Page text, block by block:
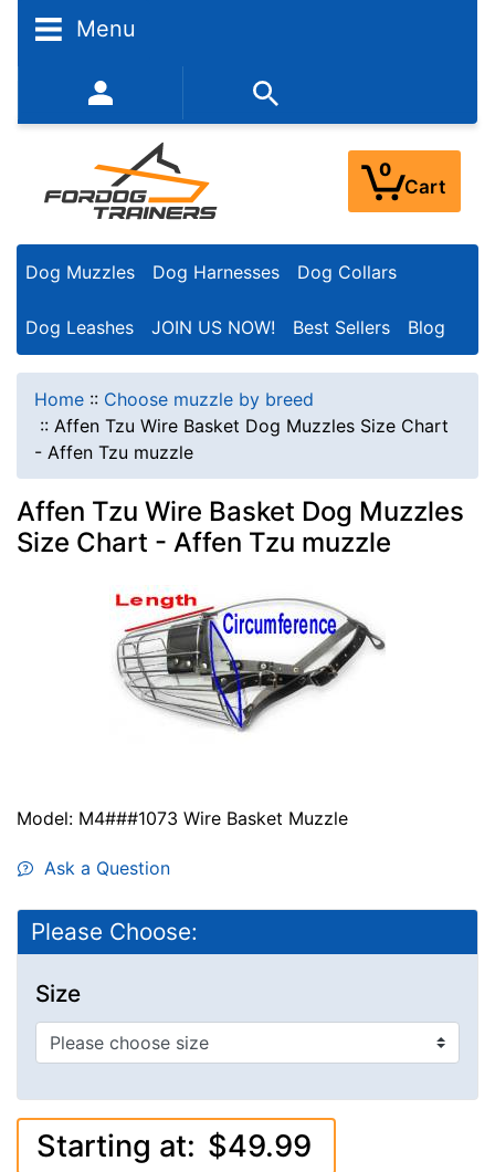
Menu
352-450-8444 (Mon-Fri 9:00AM - 3:00PM EST)
0
Cart
Dog Muzzles Dog Harnesses Dog Collars
Dog Leashes JOIN US NOW! Best Sellers Blog
Home :: Choose muzzle by breed
:: Affen Tzu Wire Basket Dog Muzzles Size Chart
- Affen Tzu muzzle
Affen Tzu Wire Basket Dog Muzzles
Size Chart - Affen Tzu muzzle
Model: M4###1073 Wire Basket Muzzle
Ask a Question
Please Choose:
Size
Starting at: $49.99